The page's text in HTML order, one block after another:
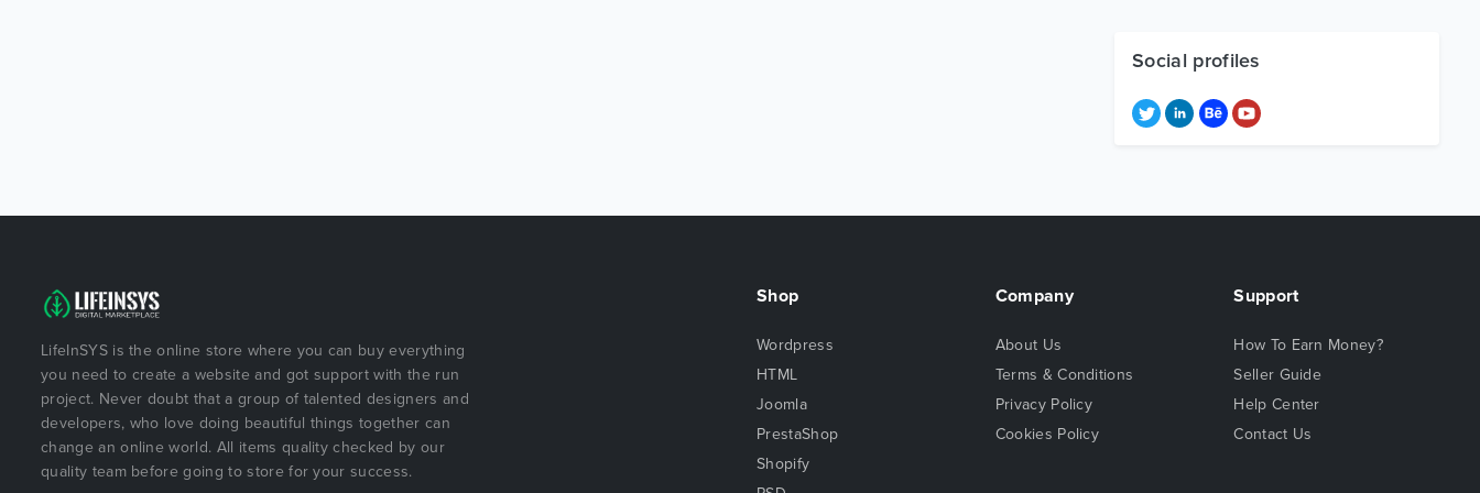
Social profiles
LifeInSYS is the online store where you can buy everything
you need to create a website and got support with the run
project. Never doubt that a group of talented designers and
developers, who love doing beautiful things together can
change an online world. All items quality checked by our
quality team before going to store for your success.
Shop
Wordpress
HTML
Joomla
PrestaShop
Shopify
Company
About Us
Terms & Conditions
Privacy Policy
Cookies Policy
Support
How To Earn Money?
Seller Guide
Help Center
Contact Us